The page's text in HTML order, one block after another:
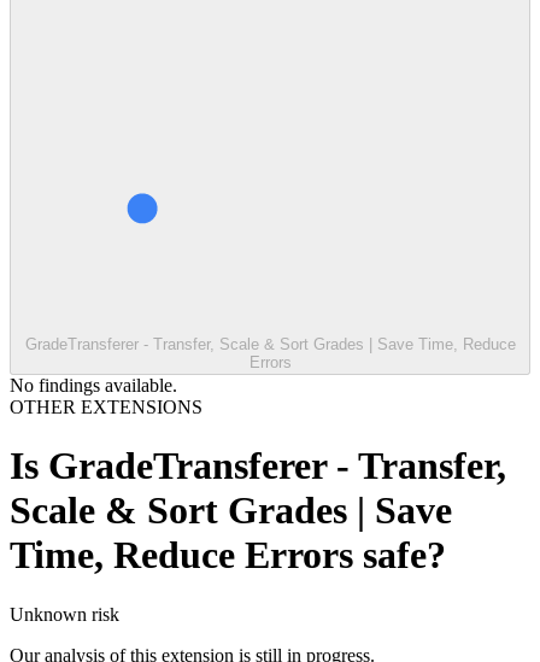
GradeTransferer - Transfer, Scale & Sort Grades | Save Time, Reduce
Errors
No findings available.
OTHER EXTENSIONS
Is GradeTransferer - Transfer,
Scale & Sort Grades | Save
Time, Reduce Errors safe?
Unknown risk
Our analysis of this extension is still in progress.